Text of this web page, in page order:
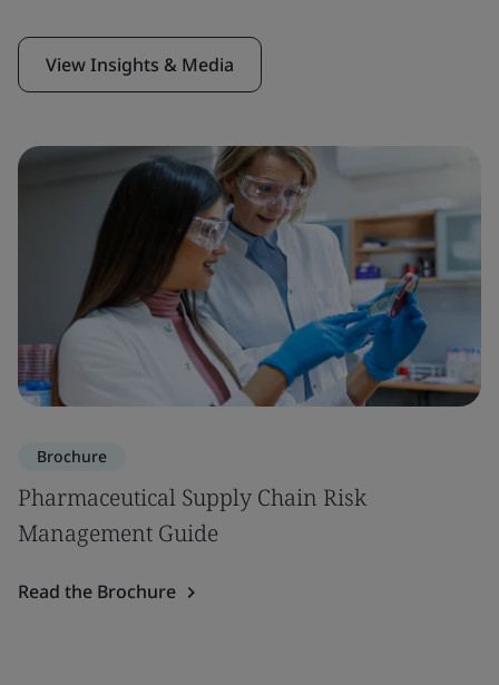
View Insights & Media
Brochure
Pharmaceutical Supply Chain Risk
Management Guide
Read the Brochure